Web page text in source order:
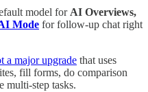
model for AI Overviews,
Mode for follow-up chat right
a major upgrade that uses
fill forms, do comparison
multi‑step tasks.